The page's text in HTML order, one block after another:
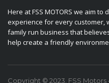
Here at FSS MOTORS we aim
experience for every customer,
family run business that
help create a friendly
Copyright © 2023. FSS Motors